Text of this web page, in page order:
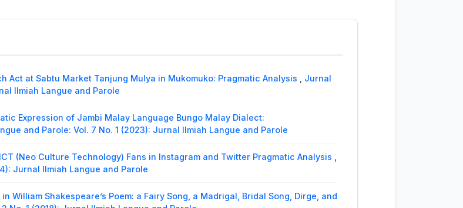
Act at Sabtu Market Tanjung Mulya in Mukomuko: Pragmatic Analysis
Jurnal
Ilmiah Langue and Parole
Expression of Jambi Malay Language Bungo Malay Dialect:
and Parole: Vol. 7 No. 1 (2023): Jurnal Ilmiah Langue and Parole
(Neo Culture Technology) Fans in Instagram and Twitter Pragmatic Analysis
Jurnal Ilmiah Langue and Parole
William Shakespeare’s Poem: a Fairy Song, a Madrigal, Bridal Song, Dirge, and